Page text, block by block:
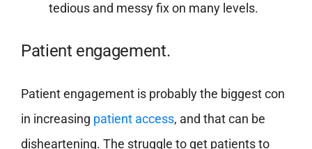
tedious and messy fix on many levels.
Patient engagement.
Patient engagement is probably the biggest con
in increasing patient access, and that can be
disheartening. The struggle to get patients to